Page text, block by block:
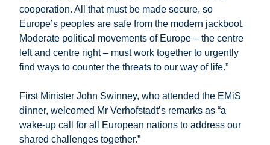
cooperation. All that must be made secure, so
Europe’s peoples are safe from the modern jackboot.
Moderate political movements of Europe – the centre
left and centre right – must work together to urgently
find ways to counter the threats to our way of life.”
First Minister John Swinney, who attended the EMiS
dinner, welcomed Mr Verhofstadt’s remarks as “a
wake-up call for all European nations to address our
shared challenges together.”